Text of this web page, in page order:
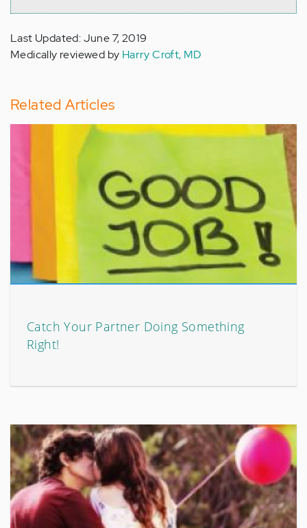
Last Updated: June 7, 2019
Medically reviewed by Harry Croft, MD
Related Articles
Catch Your Partner Doing Something
Right!